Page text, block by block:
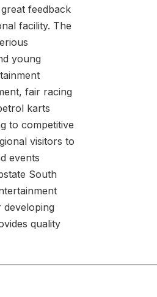
feedback
facility. The
young
fair racing
karts
to competitive
visitors to
events
South
quality